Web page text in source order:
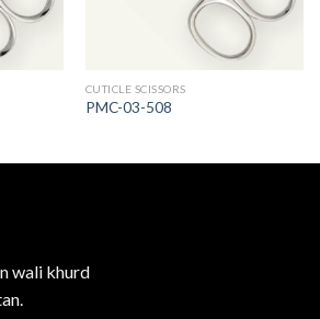
CUTICLE SCISSORS
PMC-03-508
wali khurd